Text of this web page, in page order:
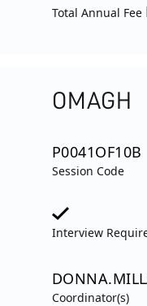
Total Annual Fee
OMAGH
P0041OF10B
Session Code
Interview
Coordinator(s)